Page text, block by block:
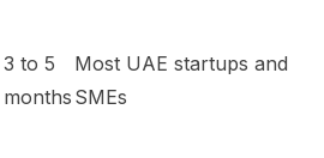
3 to 5
months
Most UAE startups and
SMEs